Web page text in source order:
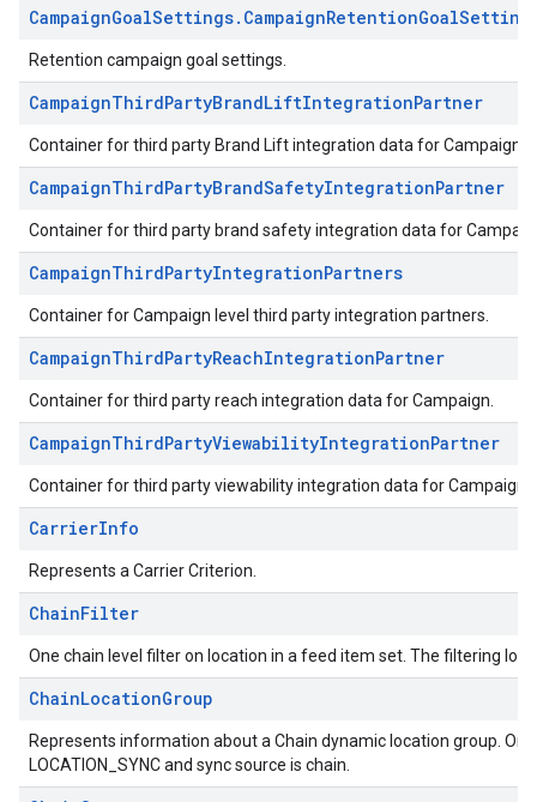
Retention campaign goal settings.
CampaignThirdPartyBrandLiftIntegrationPartner
Container for third party Brand Lift integration data for Campaign.
CampaignThirdPartyBrandSafetyIntegrationPartner
Container for third party brand safety integration data for
CampaignThirdPartyIntegrationPartners
Container for Campaign level third party integration partners.
CampaignThirdPartyReachIntegrationPartner
Container for third party reach integration data for Campaign.
CampaignThirdPartyViewabilityIntegrationPartner
Container for third party viewability integration data for Campaign.
CarrierInfo
Represents a Carrier Criterion.
ChainFilter
One chain level filter on location in a feed item set. The filtering
ChainLocationGroup
Represents information about a Chain dynamic location group.
LOCATION_SYNC and sync source is chain.